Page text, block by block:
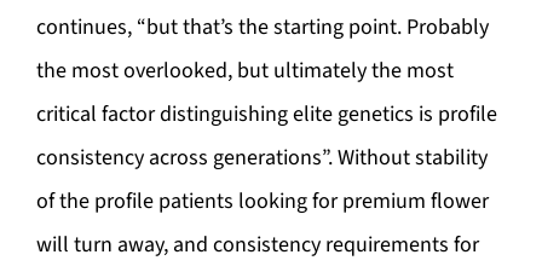
continues, “but that’s the starting point. Probably
the most overlooked, but ultimately the most
critical factor distinguishing elite genetics is profile
consistency across generations”. Without stability
of the profile patients looking for premium flower
will turn away, and consistency requirements for